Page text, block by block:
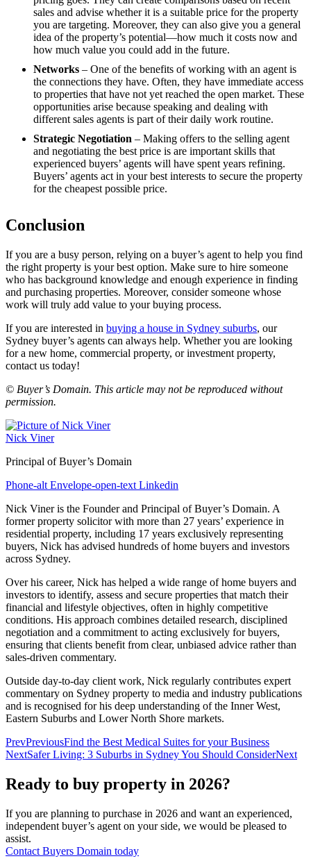
sales and advise whether it is a suitable price for the property
you are targeting. Moreover, they can also give you a general
idea of the property’s potential—how much it costs now and
how much value you could add in the future.
Networks – One of the benefits of working with an agent is
the connections they have. Often, they have immediate access
to properties that have not yet reached the open market. These
opportunities arise because speaking and dealing with
different sales agents is part of their daily work routine.
Strategic Negotiation – Making offers to the selling agent
and negotiating the best price is are important skills that
experienced buyers’ agents will have spent years refining.
Buyers’ agents act in your best interests to secure the property
for the cheapest possible price.
Conclusion
If you are a busy person, relying on a buyer’s agent to help you find
the right property is your best option. Make sure to hire someone
who has background knowledge and enough experience in finding
and purchasing properties. Moreover, consider someone whose
work will truly add value to your buying process.
If you are interested in buying a house in Sydney suburbs, our
Sydney buyer’s agents can always help. Whether you are looking
for a new home, commercial property, or investment property,
contact us today!
© Buyer’s Domain. This article may not be reproduced without
permission.
Nick Viner
Principal of Buyer’s Domain
Phone-alt Envelope-open-text Linkedin
Nick Viner is the Founder and Principal of Buyer’s Domain. A
former property solicitor with more than 27 years’ experience in
residential property, including 17 years exclusively representing
buyers, Nick has advised hundreds of home buyers and investors
across Sydney.
Over his career, Nick has helped a wide range of home buyers and
investors to identify, assess and secure properties that match their
financial and lifestyle objectives, often in highly competitive
conditions. His approach combines detailed research, disciplined
negotiation and a commitment to acting exclusively for buyers,
ensuring that clients benefit from clear, unbiased advice rather than
sales‑driven commentary.
Outside day‑to‑day client work, Nick regularly contributes expert
commentary on Sydney property to media and industry publications
and is recognised for his deep understanding of the Inner West,
Eastern Suburbs and Lower North Shore markets.
PrevPreviousFind the Best Medical Suites for your Business
NextSafer Living: 3 Suburbs in Sydney You Should ConsiderNext
Ready to buy property in 2026?
If you are planning to purchase in 2026 and want an experienced,
independent buyer’s agent on your side, we would be pleased to
assist.
Contact Buyers Domain today